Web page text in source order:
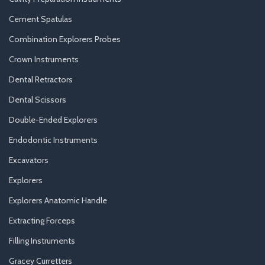
Cement Spatulas
Combination Explorers Probes
Crown Instruments
Dental Retractors
Dental Scissors
Double-Ended Explorers
Endodontic Instruments
Excavators
Explorers
Explorers Anatomic Handle
Extracting Forceps
Filling Instruments
Gracey Curretters